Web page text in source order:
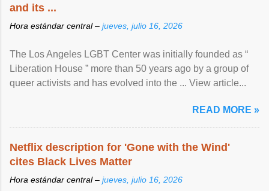
and its ...
Hora estándar central – jueves, julio 16, 2026
The Los Angeles LGBT Center was initially founded as “
Liberation House ” more than 50 years ago by a group of
queer activists and has evolved into the ... View article...
READ MORE »
Netflix description for 'Gone with the Wind'
cites Black Lives Matter
Hora estándar central – jueves, julio 16, 2026